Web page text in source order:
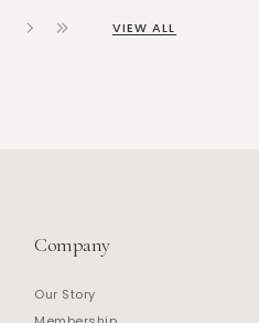
VIEW ALL
Company
Our Story